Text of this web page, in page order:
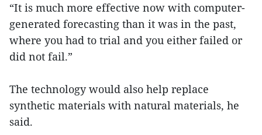
“It is much more effective now with computer-
generated forecasting than it was in the past,
where you had to trial and you either failed or
did not fail.”
The technology would also help replace
synthetic materials with natural materials, he
said.